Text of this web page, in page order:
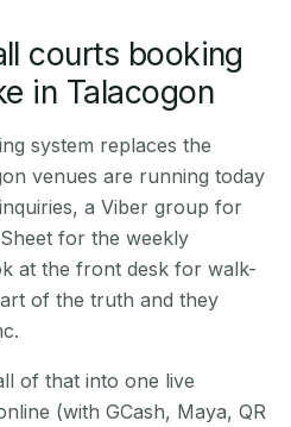
courts booking
in Talacogon
system replaces the
venues are running today
a Viber group for
for the weekly
at the front desk for walk-
of the truth and they
of that into one live
(with GCash, Maya, QR